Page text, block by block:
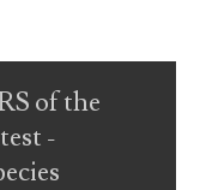
of the
-